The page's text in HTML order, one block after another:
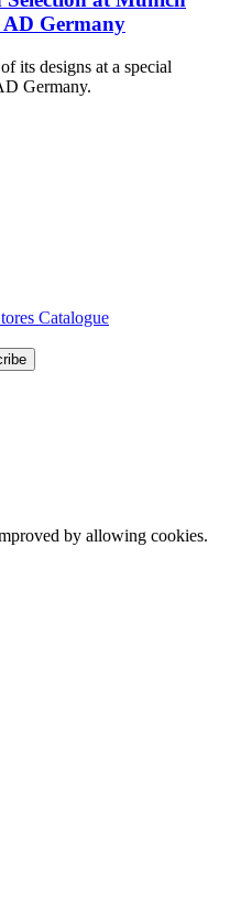
Germany
its designs at a special
Germany.
Catalogue
by allowing cookies.